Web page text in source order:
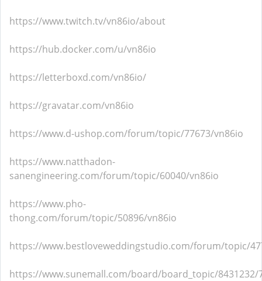
https://www.twitch.tv/vn86io/about
https://hub.docker.com/u/vn86io
https://letterboxd.com/vn86io/
https://gravatar.com/vn86io
https://www.d-ushop.com/forum/topic/77673/vn86io
https://www.natthadon-
sanengineering.com/forum/topic/60040/vn86io
https://www.pho-
thong.com/forum/topic/50896/vn86io
https://www.bestloveweddingstudio.com/forum/topic/
https://www.sunemall.com/board/board_topic/8431232/